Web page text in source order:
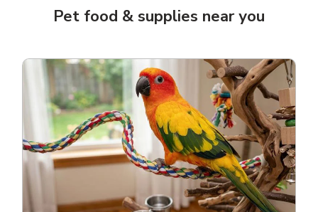
Pet food & supplies near you